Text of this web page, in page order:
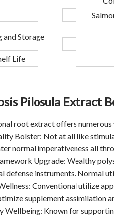
and Storage
Life
Pilosula Extract
root extract offers
Bolster: Not at all like
normal imperativeness all
Upgrade: Wealthy
defense instruments. Normal
Conventional utilize
supplement assimilation
Wellbeing: Known for